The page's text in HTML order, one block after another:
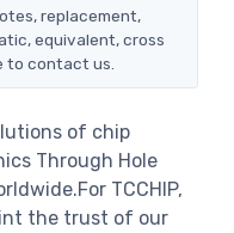
replacement,
equivalent, cross
to contact us.
of chip
Through Hole
TCCHIP,
the trust of our